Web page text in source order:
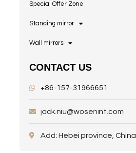
Special Offer Zone
Standing mirror
Wall mirrors
CONTACT US
+86-157-31966651
jack.niu@wosenint.com
Add: Hebei province, China